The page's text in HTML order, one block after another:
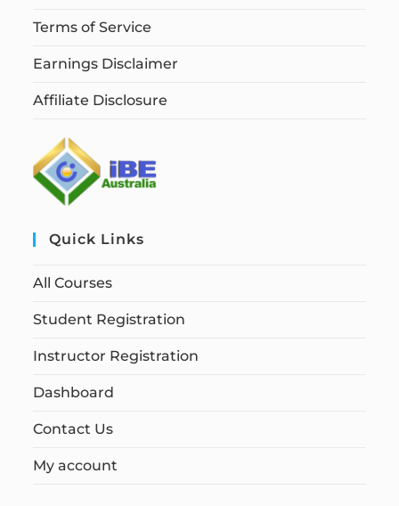
Terms of Service
Earnings Disclaimer
Affiliate Disclosure
Quick Links
All Courses
Student Registration
Instructor Registration
Dashboard
Contact Us
My account